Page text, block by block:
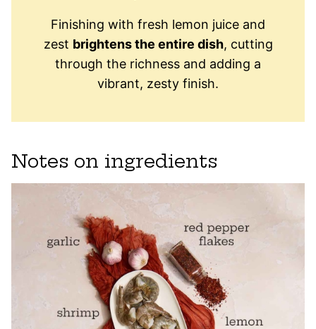
Finishing with fresh lemon juice and
zest brightens the entire dish, cutting
through the richness and adding a
vibrant, zesty finish.
Notes on ingredients